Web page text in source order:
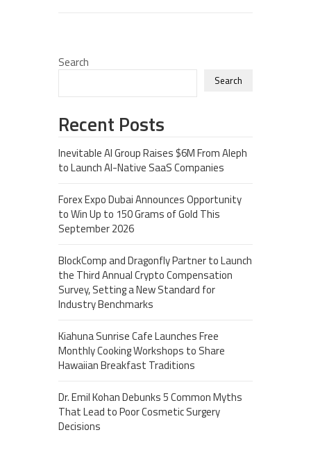
Search
Search
Recent Posts
Inevitable AI Group Raises $6M From Aleph
to Launch AI-Native SaaS Companies
Forex Expo Dubai Announces Opportunity
to Win Up to 150 Grams of Gold This
September 2026
BlockComp and Dragonfly Partner to Launch
the Third Annual Crypto Compensation
Survey, Setting a New Standard for
Industry Benchmarks
Kiahuna Sunrise Cafe Launches Free
Monthly Cooking Workshops to Share
Hawaiian Breakfast Traditions
Dr. Emil Kohan Debunks 5 Common Myths
That Lead to Poor Cosmetic Surgery
Decisions